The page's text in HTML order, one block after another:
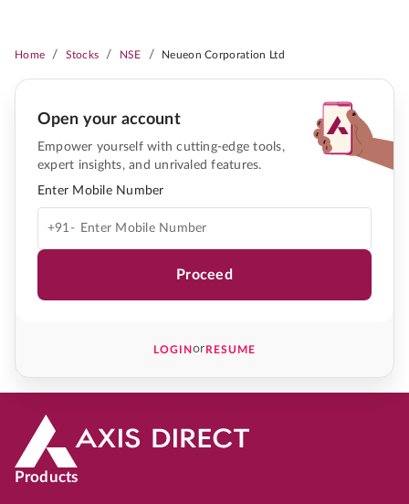
Home / Stocks / NSE / Neueon Corporation Ltd
Open your account
Empower yourself with cutting-edge tools,
expert insights, and unrivaled features.
Enter Mobile Number
+91-
Proceed
LOGINorRESUME
Products